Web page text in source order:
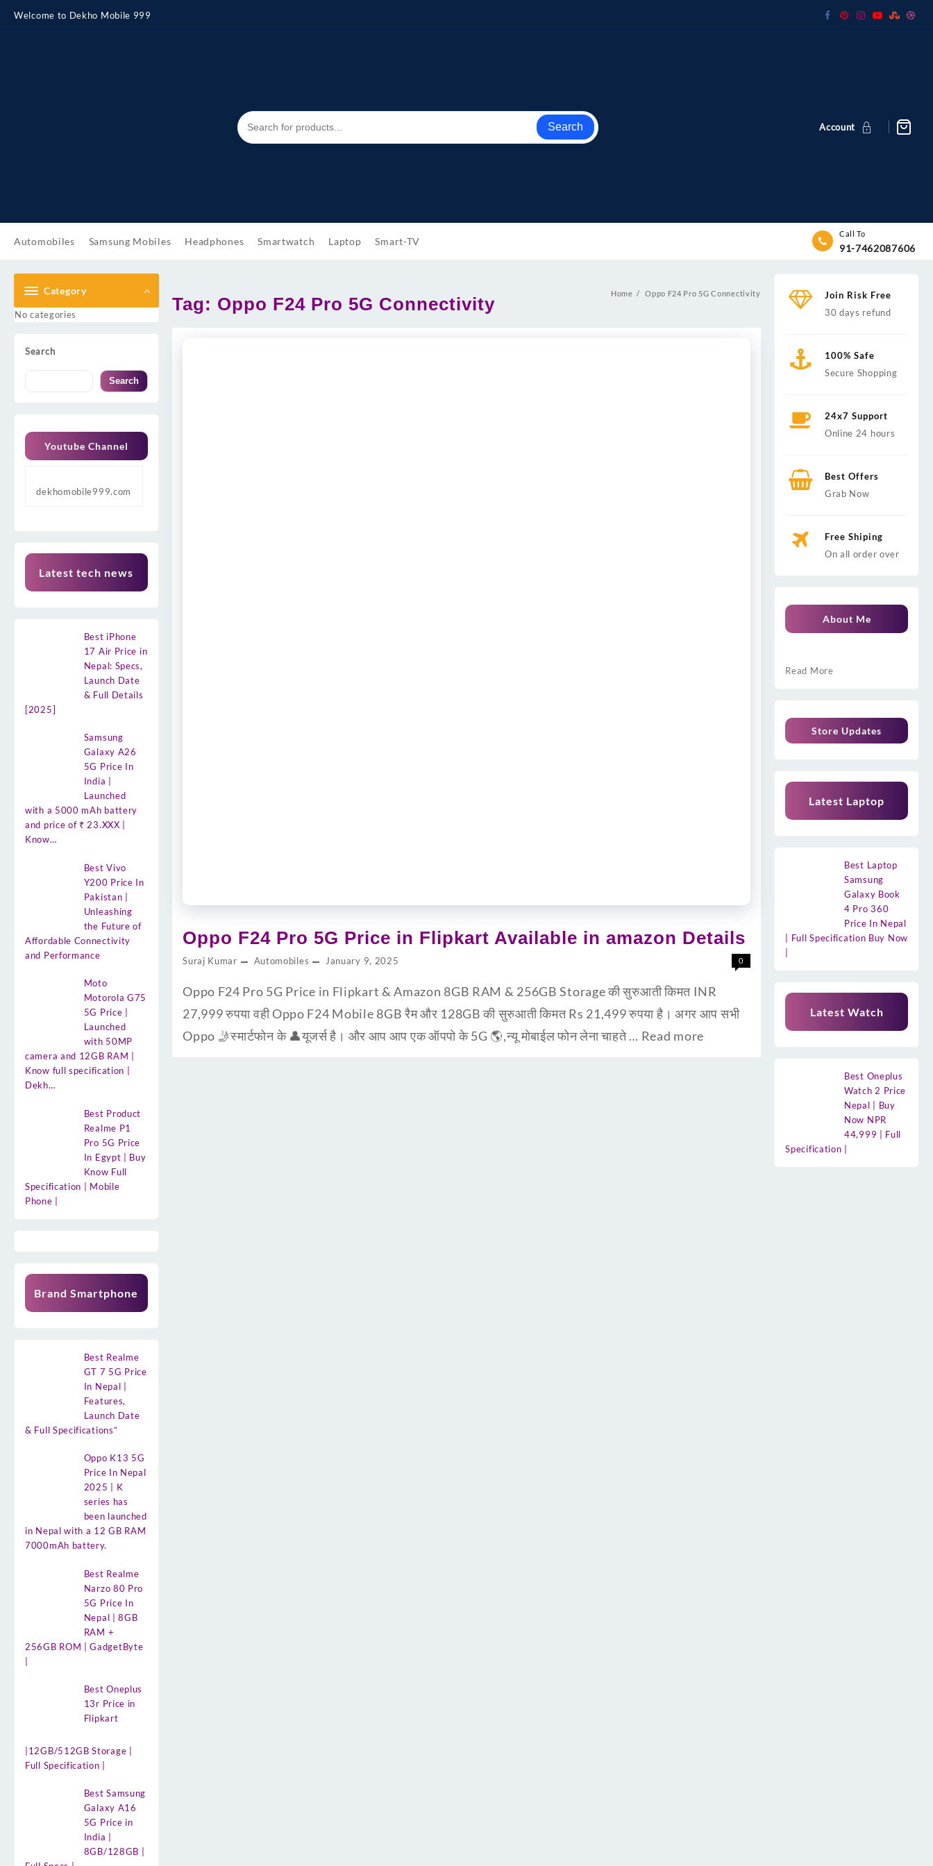
content
Welcome to Dekho Mobile 999
Search Account
Automobiles Samsung Mobiles Headphones Smartwatch Laptop Smart-TV
Call To
91-7462087606
Category
No categories
Search
Search
Youtube Channel
dekhomobile999.com
Latest tech news
Best iPhone
17 Air Price in
Nepal: Specs,
Launch Date
& Full Details
[2025]
Samsung
Galaxy A26
5G Price In
India |
Launched
with a 5000 mAh battery
and price of ₹ 23.XXX |
Know…
Best Vivo
Y200 Price In
Pakistan |
Unleashing
the Future of
Affordable Connectivity
and Performance
Moto
Motorola G75
5G Price |
Launched
with 50MP
camera and 12GB RAM |
Know full specification |
Dekh…
Best Product
Realme P1
Pro 5G Price
In Egypt | Buy
Know Full
Specification | Mobile
Phone |
Brand Smartphone
Best Realme
GT 7 5G Price
In Nepal |
Features,
Launch Date
& Full Specifications”
Oppo K13 5G
Price In Nepal
2025 | K
series has
been launched
in Nepal with a 12 GB RAM
7000mAh battery.
Best Realme
Narzo 80 Pro
5G Price In
Nepal | 8GB
RAM +
256GB ROM | GadgetByte
Best Oneplus
13r Price in
Flipkart
|12GB/512GB Storage |
Full Specification |
Best Samsung
Galaxy A16
5G Price in
India |
8GB/128GB |
Tag: Oppo F24 Pro 5G Connectivity Home Oppo F24 Pro 5G Connectivity
Oppo F24 Pro 5G Price in Flipkart Available in amazon Details
Suraj Kumar Automobiles January 9, 2025 0
Oppo F24 Pro 5G Price in Flipkart & Amazon 8GB RAM & 256GB Storage की सुरुआती किमत INR
27,999 रुपया वही Oppo F24 Mobile 8GB रैम और 128GB की सुरुआती किमत Rs 21,499 रुपया है। अगर आप सभी
Oppo 🤳स्मार्टफोन के 👤यूजर्स है। और आप आप एक ऑपपो के 5G 🌎,न्यू मोबाईल फोन लेना चाहते … Read more
Join Risk Free
30 days refund
100% Safe
Secure Shopping
24x7 Support
Online 24 hours
Best Offers
Grab Now
Free Shiping
On all order over
About Me
Read More
Store Updates
Latest Laptop
Best Laptop
Samsung
Galaxy Book
4 Pro 360
Price In Nepal
| Full Specification Buy Now
Latest Watch
Best Oneplus
Watch 2 Price
Nepal | Buy
Now NPR
44,999 | Full
Specification |